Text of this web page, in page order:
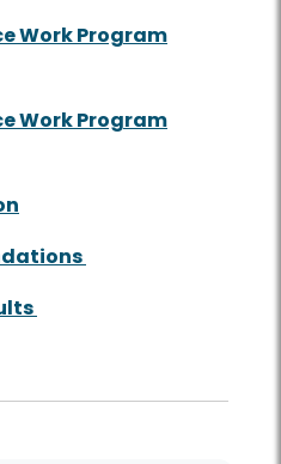
Work Program
Work Program